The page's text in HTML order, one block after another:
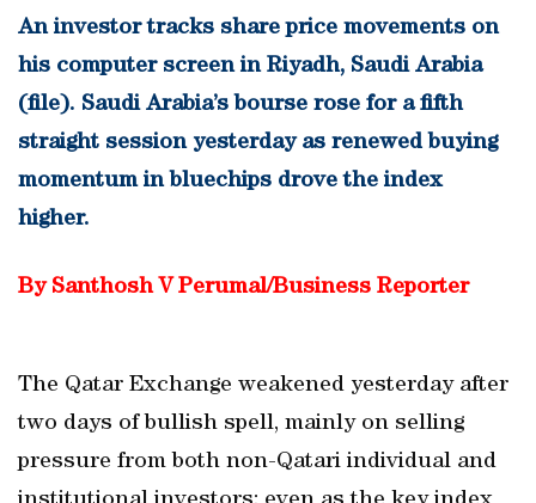
An investor tracks share price movements on
his computer screen in Riyadh, Saudi Arabia
(file). Saudi Arabia’s bourse rose for a fifth
straight session yesterday as renewed buying
momentum in bluechips drove the index
higher.
By Santhosh V Perumal/Business Reporter
The Qatar Exchange weakened yesterday after
two days of bullish spell, mainly on selling
pressure from both non-Qatari individual and